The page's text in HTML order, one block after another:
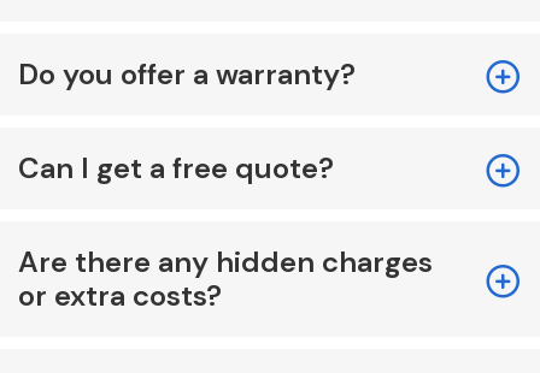
Do you offer a warranty?
Can I get a free quote?
Are there any hidden charges
or extra costs?